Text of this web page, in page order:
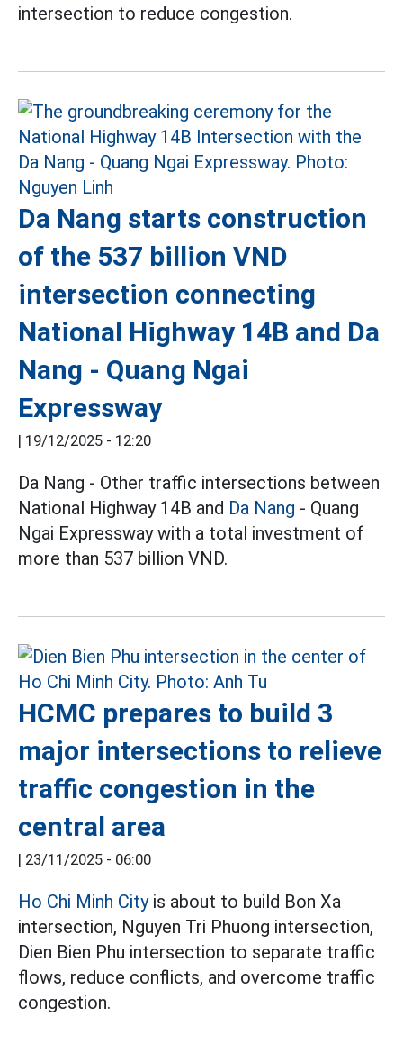
intersection to reduce congestion.
Da Nang starts construction
of the 537 billion VND
intersection connecting
National Highway 14B and Da
Nang - Quang Ngai
Expressway
| 19/12/2025 - 12:20
Da Nang - Other traffic intersections between
National Highway 14B and Da Nang - Quang
Ngai Expressway with a total investment of
more than 537 billion VND.
HCMC prepares to build 3
major intersections to relieve
traffic congestion in the
central area
| 23/11/2025 - 06:00
Ho Chi Minh Cityis about to build Bon Xa
intersection, Nguyen Tri Phuong intersection,
Dien Bien Phu intersection to separate traffic
flows, reduce conflicts, and overcome traffic
congestion.